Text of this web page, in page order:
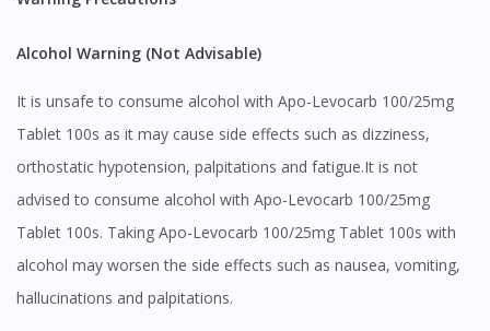
Alcohol Warning (Not Advisable)
It is unsafe to consume alcohol with Apo-Levocarb 100/25mg
Tablet 100s as it may cause side effects such as dizziness,
orthostatic hypotension, palpitations and fatigue.It is not
advised to consume alcohol with Apo-Levocarb 100/25mg
Tablet 100s. Taking Apo-Levocarb 100/25mg Tablet 100s with
alcohol may worsen the side effects such as nausea, vomiting,
hallucinations and palpitations.